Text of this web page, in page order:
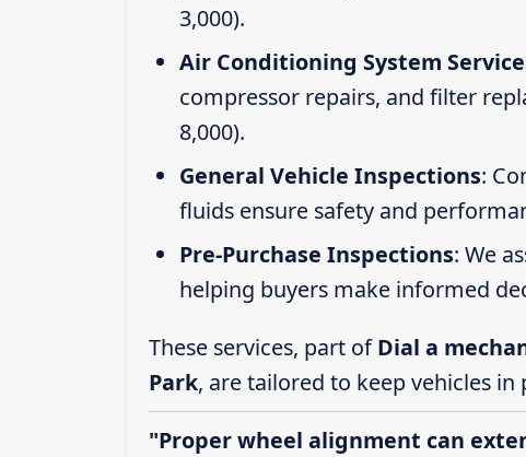
3,000).
Air Conditioning System
compressor repairs, and filter
8,000).
General Vehicle Inspections:
fluids ensure safety and
Pre-Purchase Inspections: We
helping buyers make informed
These services, part ofDial a
Park, are tailored to keep vehicles in
"Proper wheel alignment can